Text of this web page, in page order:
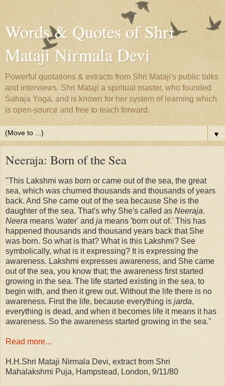
Words & Quotes of Shri
Mataji Nirmala Devi
Powerful quotations & extracts from Shri Mataji's public talks
and interviews. Shri Mataji a spiritual master, who founded
Sahaja Yoga, and is known for her system of learning which
is open-source and free to teach forward.
▼
Neeraja: Born of the Sea
"This Lakshmi was born or came out of the sea, the great
sea, which was churned thousands and thousands of years
back. And She came out of the sea because She is the
daughter of the sea. That's why She's called as Neeraja.
Neera means 'water' and ja means 'born out of.' This has
happened thousands and thousand years back that She
was born. So what is that? What is this Lakshmi? See
symbolically, what is it expressing? It is expressing the
awareness. Lakshmi expresses awareness, and She came
out of the sea, you know that; the awareness first started
growing in the sea. The life started existing in the sea, to
begin with, and then it grew out. Without the life there is no
awareness. First the life, because everything is jarda,
everything is dead, and when it becomes life it means it has
awareness. So the awareness started growing in the sea."
Read more...
H.H.Shri Mataji Nirmala Devi, extract from Shri
Mahalakshmi Puja, Hampstead, London, 9/11/80